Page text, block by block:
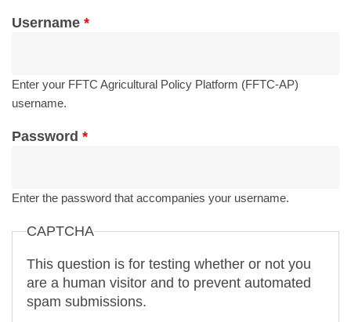
Username *
Enter your FFTC Agricultural Policy Platform (FFTC-AP)
username.
Password *
Enter the password that accompanies your username.
CAPTCHA
This question is for testing whether or not you
are a human visitor and to prevent automated
spam submissions.